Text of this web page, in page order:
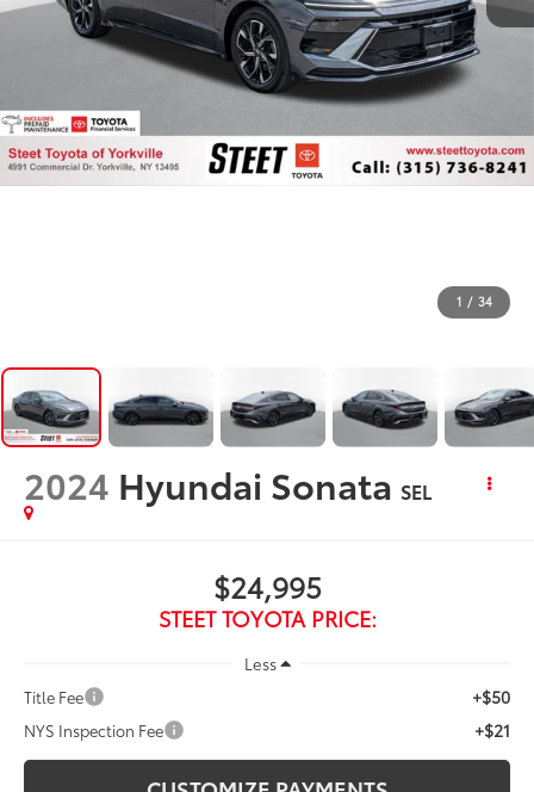
1 / 34
2024 Hyundai Sonata SEL
$24,995
STEET TOYOTA PRICE:
Less
Title Fee
+$50
NYS Inspection Fee +$21